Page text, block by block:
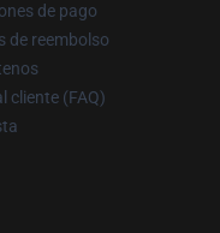
de pago
de reembolso
cliente (FAQ)